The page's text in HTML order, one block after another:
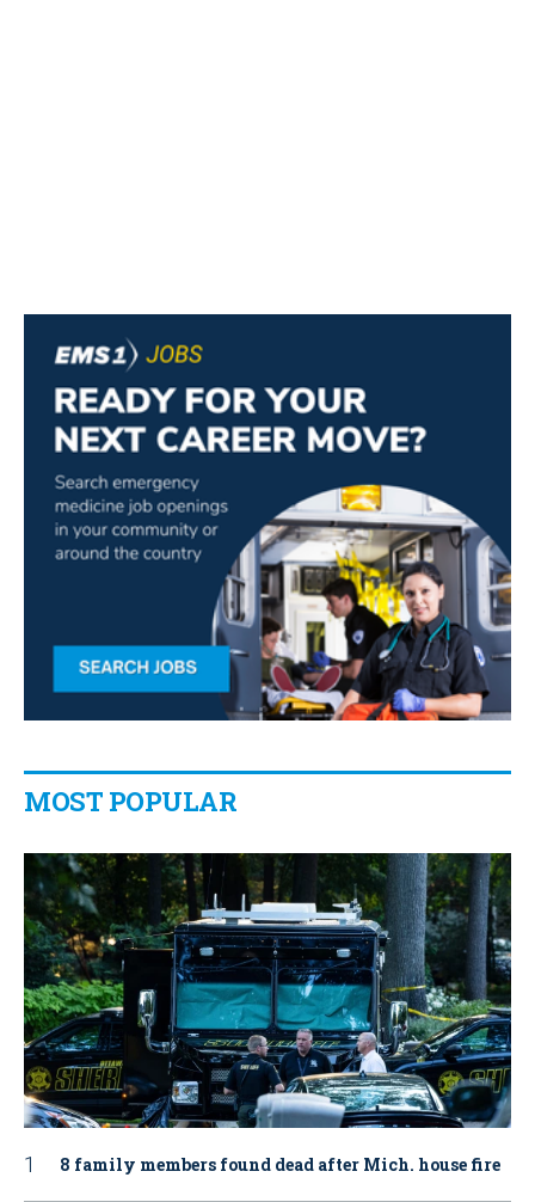
MOST POPULAR
8 family members found dead after Mich. house fire